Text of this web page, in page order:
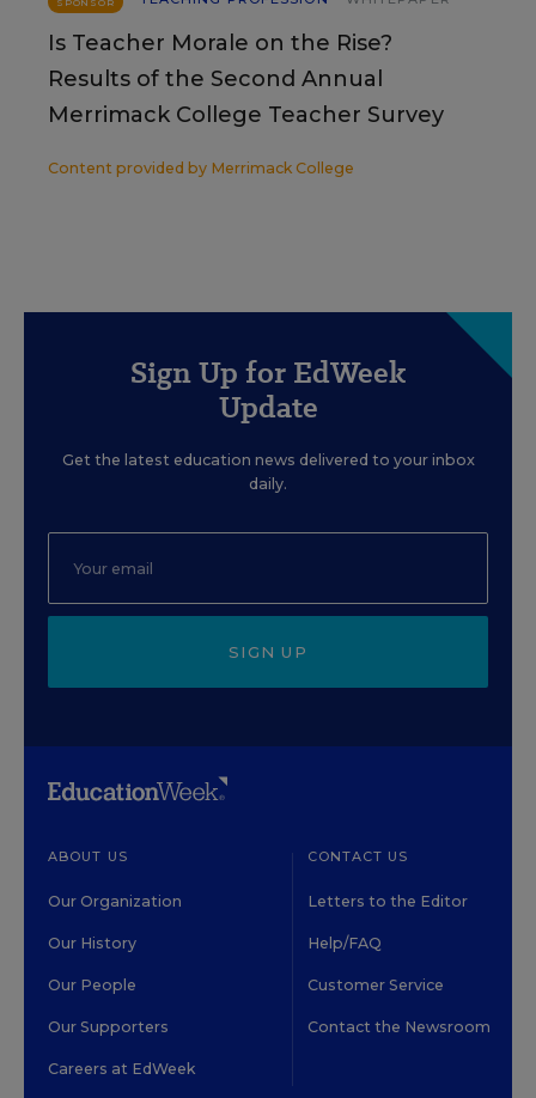
SPONSOR
Is Teacher Morale on the Rise?
Results of the Second Annual
Merrimack College Teacher Survey
Content provided by Merrimack College
Sign Up for EdWeek
Update
Get the latest education news delivered to your inbox
daily.
SIGN UP
ABOUT US
Our Organization
Our History
Our People
Our Supporters
Careers at EdWeek
CONTACT US
Letters to the Editor
Help/FAQ
Customer Service
Contact the Newsroom